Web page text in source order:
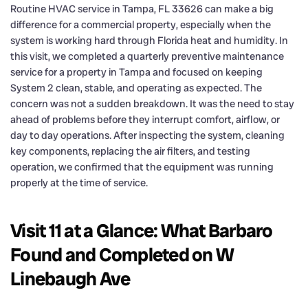
Routine HVAC service in Tampa, FL 33626 can make a big
difference for a commercial property, especially when the
system is working hard through Florida heat and humidity. In
this visit, we completed a quarterly preventive maintenance
service for a property in Tampa and focused on keeping
System 2 clean, stable, and operating as expected. The
concern was not a sudden breakdown. It was the need to stay
ahead of problems before they interrupt comfort, airflow, or
day to day operations. After inspecting the system, cleaning
key components, replacing the air filters, and testing
operation, we confirmed that the equipment was running
properly at the time of service.
Visit 11 at a Glance: What Barbaro
Found and Completed on W
Linebaugh Ave